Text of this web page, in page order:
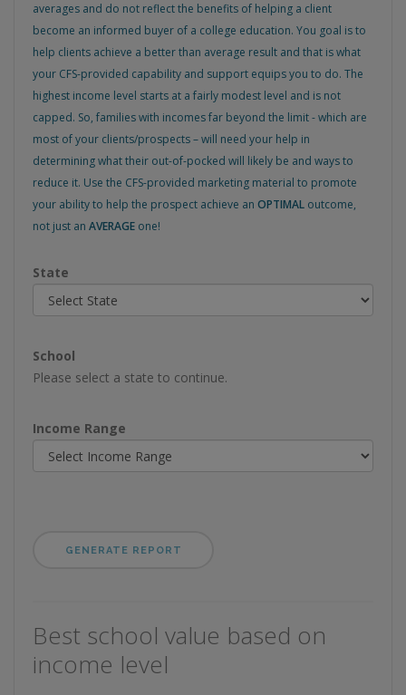
averages and do not reflect the benefits of helping a client
become an informed buyer of a college education. You goal is to
help clients achieve a better than average result and that is what
your CFS-provided capability and support equips you to do. The
highest income level starts at a fairly modest level and is not
capped. So, families with incomes far beyond the limit - which are
most of your clients/prospects – will need your help in
determining what their out-of-pocked will likely be and ways to
reduce it. Use the CFS-provided marketing material to promote
your ability to help the prospect achieve an OPTIMAL outcome,
not just an AVERAGE one!
State
School
Please select a state to continue.
Income Range
Best school value based on
income level